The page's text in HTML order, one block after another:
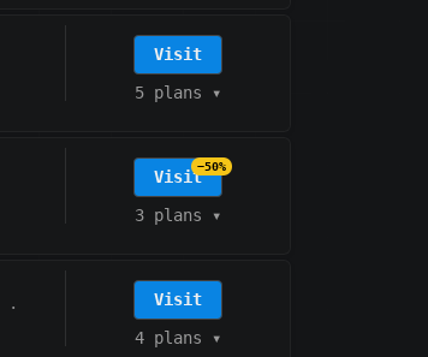
Visit
5 plans ▾
Visit
−50%
3 plans ▾
·
Visit
4 plans ▾